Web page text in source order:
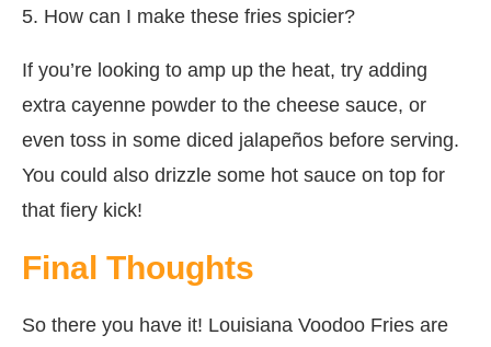
5. How can I make these fries spicier?
If you’re looking to amp up the heat, try adding
extra cayenne powder to the cheese sauce, or
even toss in some diced jalapeños before serving.
You could also drizzle some hot sauce on top for
that fiery kick!
Final Thoughts
So there you have it! Louisiana Voodoo Fries are